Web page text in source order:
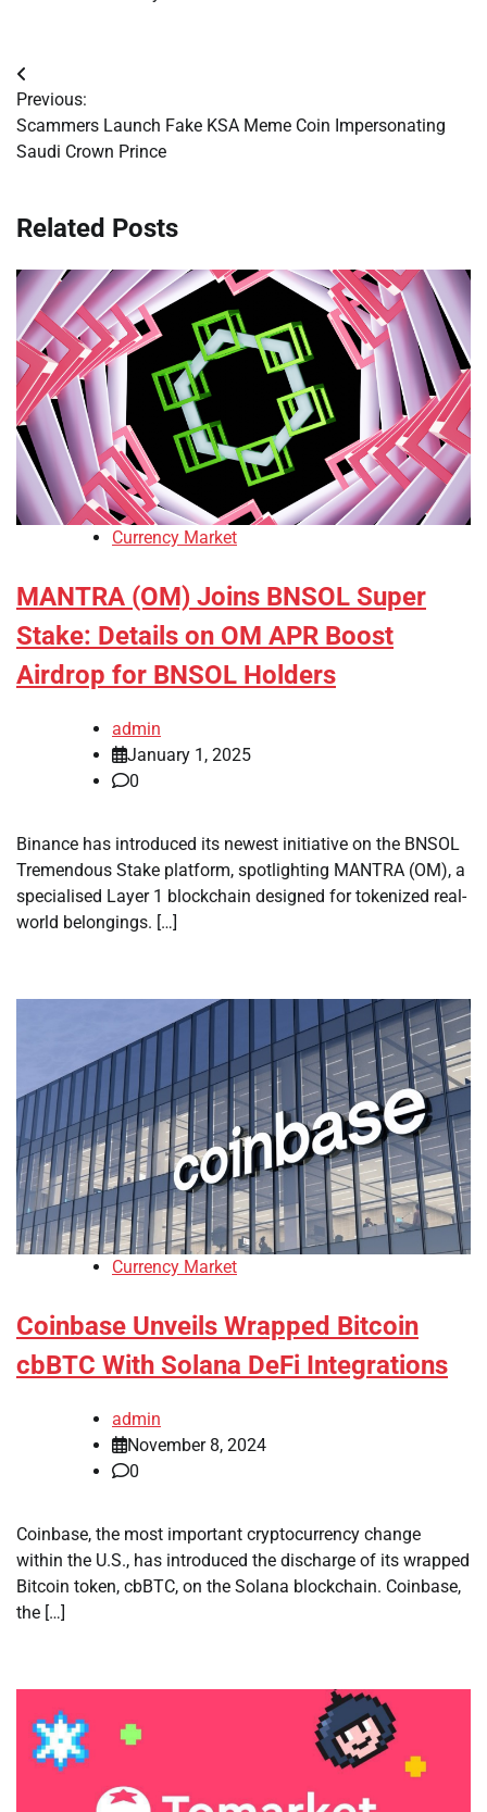
Post
navigation
Previous:
Scammers Launch Fake KSA Meme Coin Impersonating
Saudi Crown Prince
Related Posts
Currency Market
MANTRA (OM) Joins BNSOL Super
Stake: Details on OM APR Boost
Airdrop for BNSOL Holders
admin
January 1, 2025
0
Binance has introduced its newest initiative on the BNSOL
Tremendous Stake platform, spotlighting MANTRA (OM), a
specialised Layer 1 blockchain designed for tokenized real-
world belongings. […]
Currency Market
Coinbase Unveils Wrapped Bitcoin
cbBTC With Solana DeFi Integrations
admin
November 8, 2024
0
Coinbase, the most important cryptocurrency change
within the U.S., has introduced the discharge of its wrapped
Bitcoin token, cbBTC, on the Solana blockchain. Coinbase,
the […]